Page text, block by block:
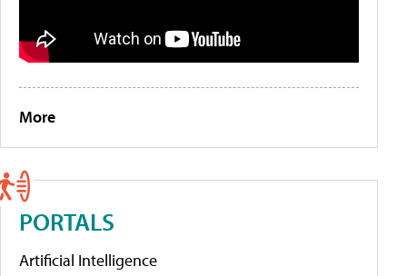
More
PORTALS
Artificial Intelligence